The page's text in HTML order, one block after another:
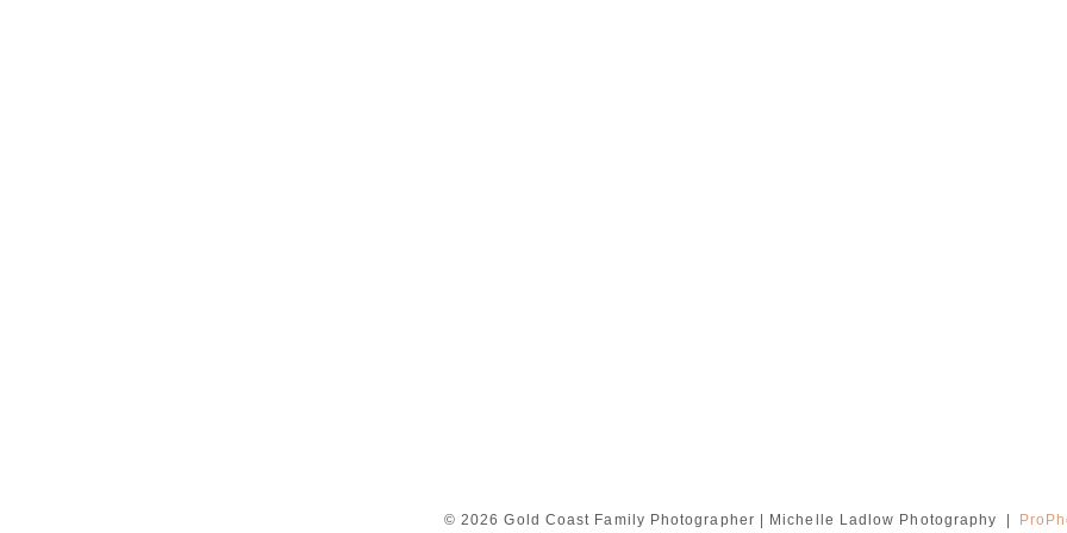
© 2026 Gold Coast Family Photographer | Michelle Ladlow Photography |